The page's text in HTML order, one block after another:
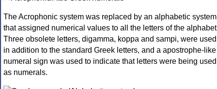
The Acrophonic system was replaced by an alphabetic system
that assigned numerical values to all the letters of the
Three obsolete letters, digamma, koppa and sampi, were used
in addition to the standard Greek letters, and a apostrophe-like
numeral sign was used to indicate that letters were being used
as numerals.